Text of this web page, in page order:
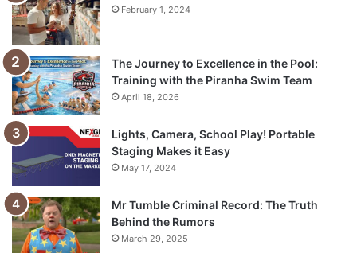
February 1, 2024
The Journey to Excellence in the Pool:
Training with the Piranha Swim Team
April 18, 2026
Lights, Camera, School Play! Portable
Staging Makes it Easy
May 17, 2024
Mr Tumble Criminal Record: The Truth
Behind the Rumors
March 29, 2025